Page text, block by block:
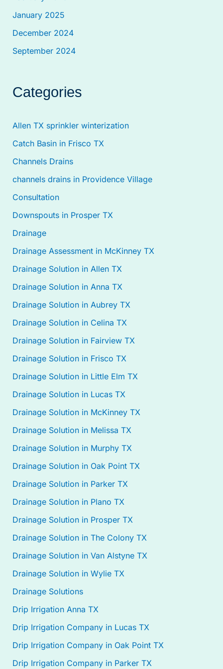
January 2025
December 2024
September 2024
Categories
Allen TX sprinkler winterization
Catch Basin in Frisco TX
Channels Drains
channels drains in Providence Village
Consultation
Downspouts in Prosper TX
Drainage
Drainage Assessment in McKinney TX
Drainage Solution in Allen TX
Drainage Solution in Anna TX
Drainage Solution in Aubrey TX
Drainage Solution in Celina TX
Drainage Solution in Fairview TX
Drainage Solution in Frisco TX
Drainage Solution in Little Elm TX
Drainage Solution in Lucas TX
Drainage Solution in McKinney TX
Drainage Solution in Melissa TX
Drainage Solution in Murphy TX
Drainage Solution in Oak Point TX
Drainage Solution in Parker TX
Drainage Solution in Plano TX
Drainage Solution in Prosper TX
Drainage Solution in The Colony TX
Drainage Solution in Van Alstyne TX
Drainage Solution in Wylie TX
Drainage Solutions
Drip Irrigation Anna TX
Drip Irrigation Company in Lucas TX
Drip Irrigation Company in Oak Point TX
Drip Irrigation Company in Parker TX